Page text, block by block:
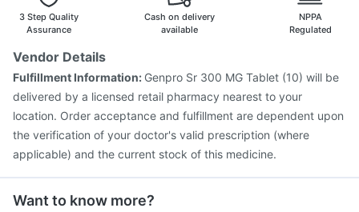
3 Step Quality
Assurance
Cash on delivery
available
NPPA
Regulated
Vendor Details
Fulfillment Information: Genpro Sr 300 MG Tablet (10) will be
delivered by a licensed retail pharmacy nearest to your
location. Order acceptance and fulfillment are dependent upon
the verification of your doctor's valid prescription (where
applicable) and the current stock of this medicine.
Want to know more?